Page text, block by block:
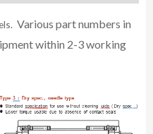
Various part numbers in
within 2-3 working